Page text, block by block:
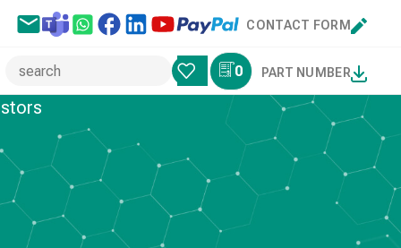
CONTACT FORM
0 PART NUMBER